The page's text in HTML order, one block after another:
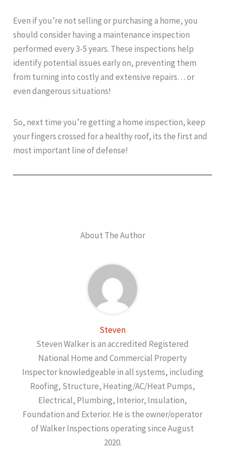
Even if you’re not selling or purchasing a home, you
should consider having a maintenance inspection
performed every 3-5 years. These inspections help
identify potential issues early on, preventing them
from turning into costly and extensive repairs… or
even dangerous situations!
So, next time you’re getting a home inspection, keep
your fingers crossed for a healthy roof, its the first and
most important line of defense!
About The Author
Steven
Steven Walker is an accredited Registered
National Home and Commercial Property
Inspector knowledgeable in all systems, including
Roofing, Structure, Heating/AC/Heat Pumps,
Electrical, Plumbing, Interior, Insulation,
Foundation and Exterior. He is the owner/operator
of Walker Inspections operating since August
2020.